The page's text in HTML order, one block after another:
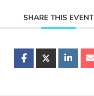
SHARE THIS EVENT